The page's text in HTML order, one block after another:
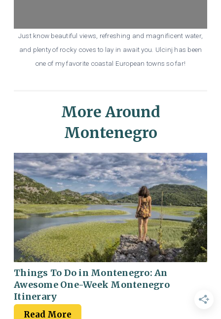
Just know beautiful views, refreshing and magnificent water,
and plenty of rocky coves to lay in await you. Ulcinj has been
one of my favorite coastal European towns so far!
More Around
Montenegro
Things To Do in Montenegro: An
Awesome One-Week Montenegro
Itinerary
Read More